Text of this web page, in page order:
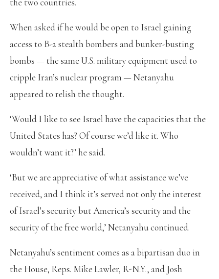
When asked if he would be open to Israel gaining
access to B-2 stealth bombers and bunker-busting
bombs — the same U.S. military equipment used to
cripple Iran’s nuclear program — Netanyahu
appeared to relish the thought.
‘Would I like to see Israel have the capacities that the
United States has? Of course we’d like it. Who
wouldn’t want it?’ he said.
‘But we are appreciative of what assistance we’ve
received, and I think it’s served not only the interest
of Israel’s security but America’s security and the
security of the free world,’ Netanyahu continued.
Netanyahu’s sentiment comes as a bipartisan duo in
the House, Reps. Mike Lawler, R-N.Y., and Josh